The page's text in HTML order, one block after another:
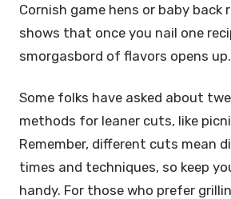
Cornish game hens or baby back
shows that once you nail one
smorgasbord of flavors opens up.
Some folks have asked about
methods for leaner cuts, like
Remember, different cuts mean
times and techniques, so keep
handy. For those who prefer